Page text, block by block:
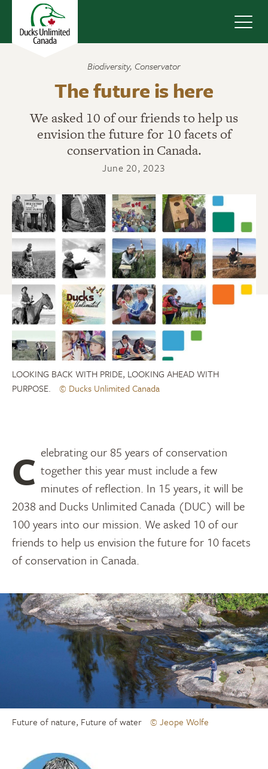
Biodiversity, Conservator
The future is here
We asked 10 of our friends to help us
envision the future for 10 facets of
conservation in Canada.
June 20, 2023
LOOKING BACK WITH PRIDE, LOOKING AHEAD WITH
PURPOSE.
© Ducks Unlimited Canada
Celebrating our 85 years of conservation together this year must include a few
minutes of reflection. In 15 years, it will be
2038 and Ducks Unlimited Canada (DUC) will be
100 years into our mission. We asked 10 of our
friends to help us envision the future for 10 facets
of conservation in Canada.
Future of nature, Future of water © Jeope Wolfe